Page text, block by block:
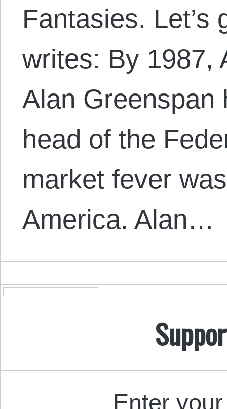
Fantasies. Let’s
writes: By 1987,
Alan Greenspan
head of the
market fever
America. Alan…
Enter